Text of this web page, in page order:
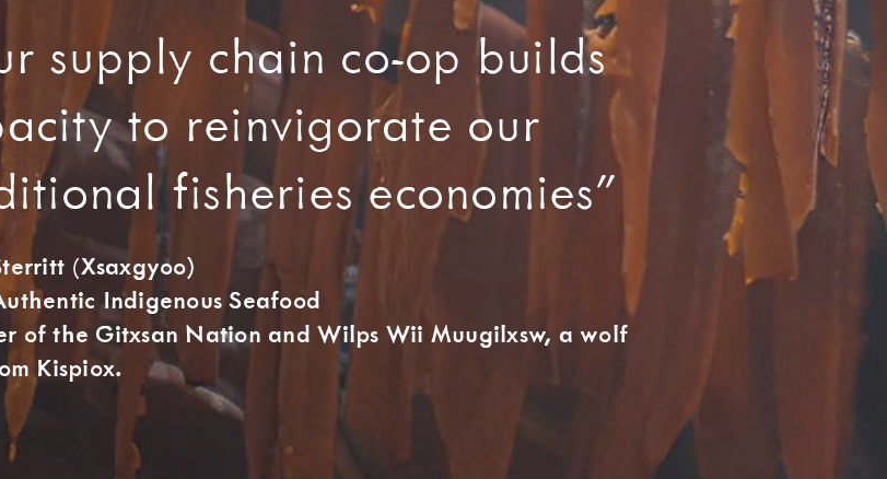
supply chain co-op builds
to reinvigorate our
fisheries economies”
(Xsaxgyoo)
Indigenous Seafood
of the Gitxsan Nation and Wilps Wii Muugilxsw, a wolf
Kispiox.